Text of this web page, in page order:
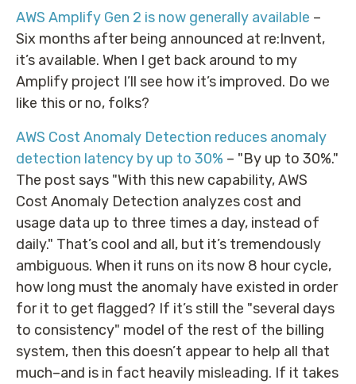
AWS Amplify Gen 2 is now generally available –
Six months after being announced at re:Invent,
it’s available. When I get back around to my
Amplify project I’ll see how it’s improved. Do we
like this or no, folks?
AWS Cost Anomaly Detection reduces anomaly
detection latency by up to 30% – "By up to 30%."
The post says "With this new capability, AWS
Cost Anomaly Detection analyzes cost and
usage data up to three times a day, instead of
daily." That’s cool and all, but it’s tremendously
ambiguous. When it runs on its now 8 hour cycle,
how long must the anomaly have existed in order
for it to get flagged? If it’s still the "several days
to consistency" model of the rest of the billing
system, then this doesn’t appear to help all that
much–and is in fact heavily misleading. If it takes